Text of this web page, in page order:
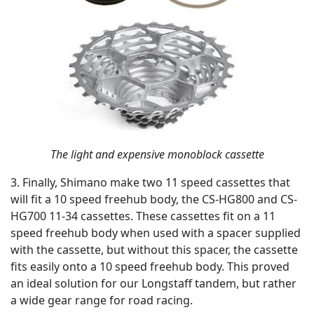
The light and expensive monoblock cassette
3. Finally, Shimano make two 11 speed cassettes that
will fit a 10 speed freehub body, the CS-HG800 and CS-
HG700 11-34 cassettes. These cassettes fit on a 11
speed freehub body when used with a spacer supplied
with the cassette, but without this spacer, the cassette
fits easily onto a 10 speed freehub body. This proved
an ideal solution for our Longstaff tandem, but rather
a wide gear range for road racing.